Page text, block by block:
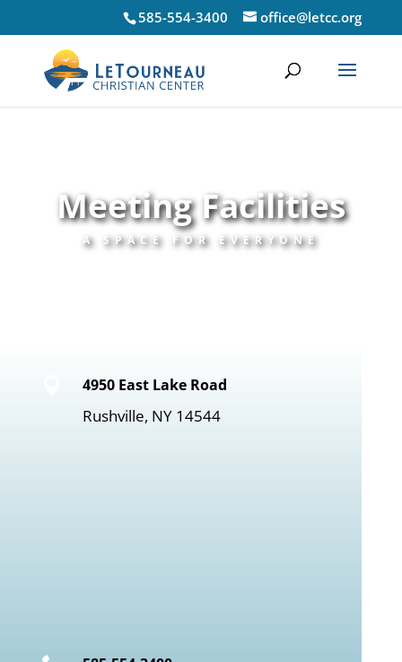
585-554-3400 office@letcc.org
Meeting Facilities
A SPACE FOR EVERYONE
4950 East Lake Road
Rushville, NY 14544